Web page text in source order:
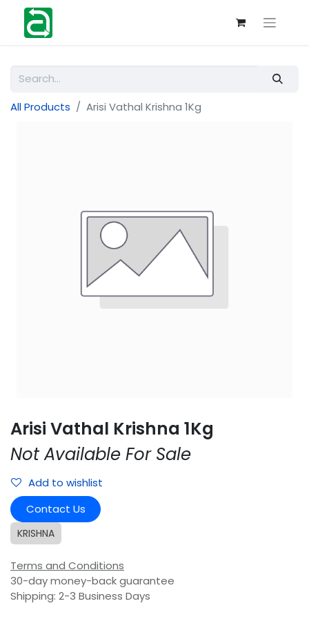
All Products Arisi Vathal Krishna 1Kg
Arisi Vathal Krishna 1Kg
Not Available For Sale
Add to wishlist
Contact Us
KRISHNA
Terms and Conditions
30-day money-back guarantee
Shipping: 2-3 Business Days